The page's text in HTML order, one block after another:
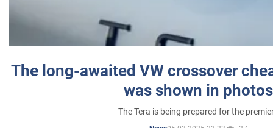
The long-awaited VW crossover
was shown in photos
The Tera is being prepared for the